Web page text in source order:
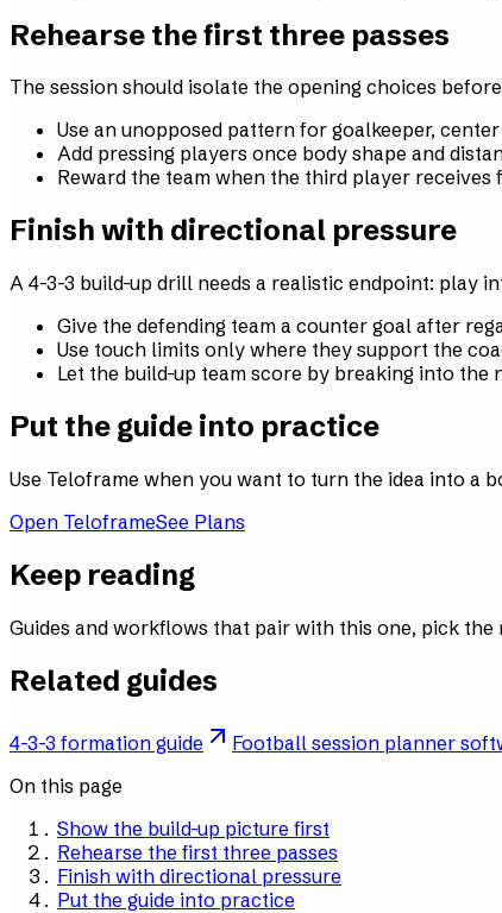
Rehearse the first three passes
The session should isolate the opening choices
Use an unopposed pattern for goalkeeper,
Add pressing players once body shape and
Reward the team when the third player receives
Finish with directional pressure
A 4-3-3 build-up drill needs a realistic endpoint: play
Give the defending team a counter goal after
Use touch limits only where they support the
Let the build-up team score by breaking into the
Put the guide into practice
Use Teloframe when you want to turn the idea into
Open TeloframeSee Plans
Keep reading
Guides and workflows that pair with this one, pick
Related guides
4-3-3 formation guide Football session planner
On this page
Show the build-up picture first
Rehearse the first three passes
Finish with directional pressure
Put the guide into practice